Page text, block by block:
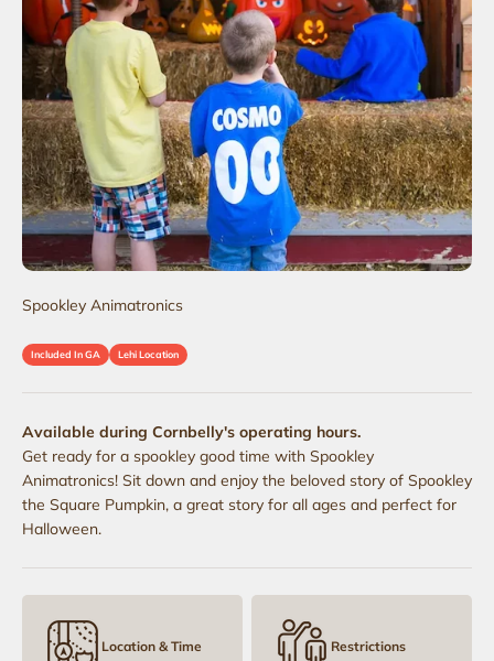
Spookley Animatronics
Included In GA Lehi Location
Available during Cornbelly's operating hours.
Get ready for a spookley good time with Spookley
Animatronics! Sit down and enjoy the beloved story of Spookley
the Square Pumpkin, a great story for all ages and perfect for
Halloween.
Location & Time Restrictions